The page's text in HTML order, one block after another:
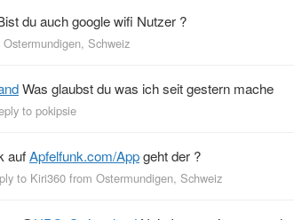
du auch google wifi Nutzer ?
Ostermundigen, Schweiz
Was glaubst du was ich seit gestern mache
to pokipsie
aufApfelfunk.com/Appgeht der ?
to Kiri360 from Ostermundigen, Schweiz